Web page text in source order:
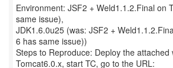
Environment: JSF2 + Weld1.1.2.Final on
same issue),
JDK1.6.0u25 (was: JSF2 +
6 has same issue))
Steps to Reproduce: Deploy the attached